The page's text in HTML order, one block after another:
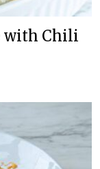
with Chili